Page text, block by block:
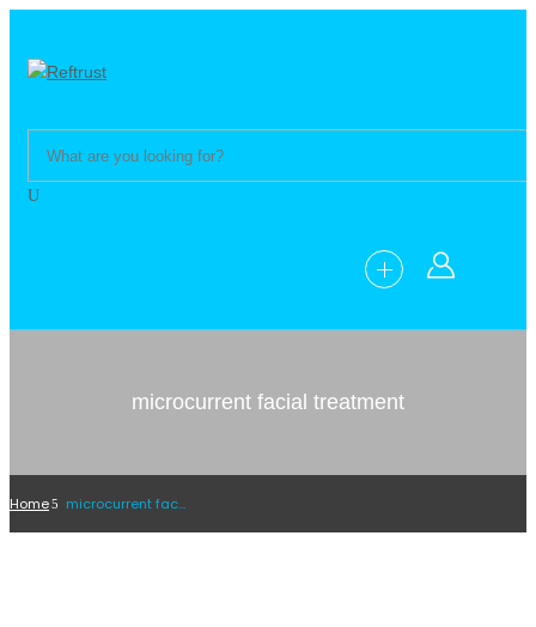
microcurrent facial treatment
Home microcurrent facial treatment